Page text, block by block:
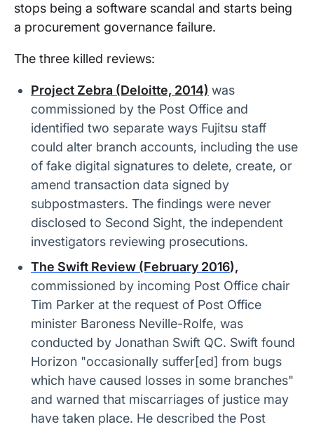
stops being a software scandal and starts being
a procurement governance failure.
The three killed reviews:
Project Zebra (Deloitte, 2014) was
commissioned by the Post Office and
identified two separate ways Fujitsu staff
could alter branch accounts, including the use
of fake digital signatures to delete, create, or
amend transaction data signed by
subpostmasters. The findings were never
disclosed to Second Sight, the independent
investigators reviewing prosecutions.
The Swift Review (February 2016),
commissioned by incoming Post Office chair
Tim Parker at the request of Post Office
minister Baroness Neville-Rolfe, was
conducted by Jonathan Swift QC. Swift found
Horizon "occasionally suffer[ed] from bugs
which have caused losses in some branches"
and warned that miscarriages of justice may
have taken place. He described the Post